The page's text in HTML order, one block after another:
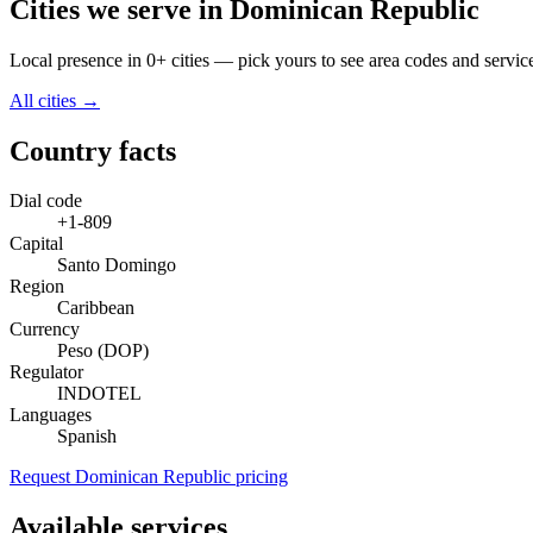
Cities we serve in Dominican Republic
Local presence in 0+ cities — pick yours to see area codes and
All cities →
Country facts
Dial code
+1-809
Capital
Santo Domingo
Region
Caribbean
Currency
Peso (DOP)
Regulator
INDOTEL
Languages
Spanish
Request Dominican Republic pricing